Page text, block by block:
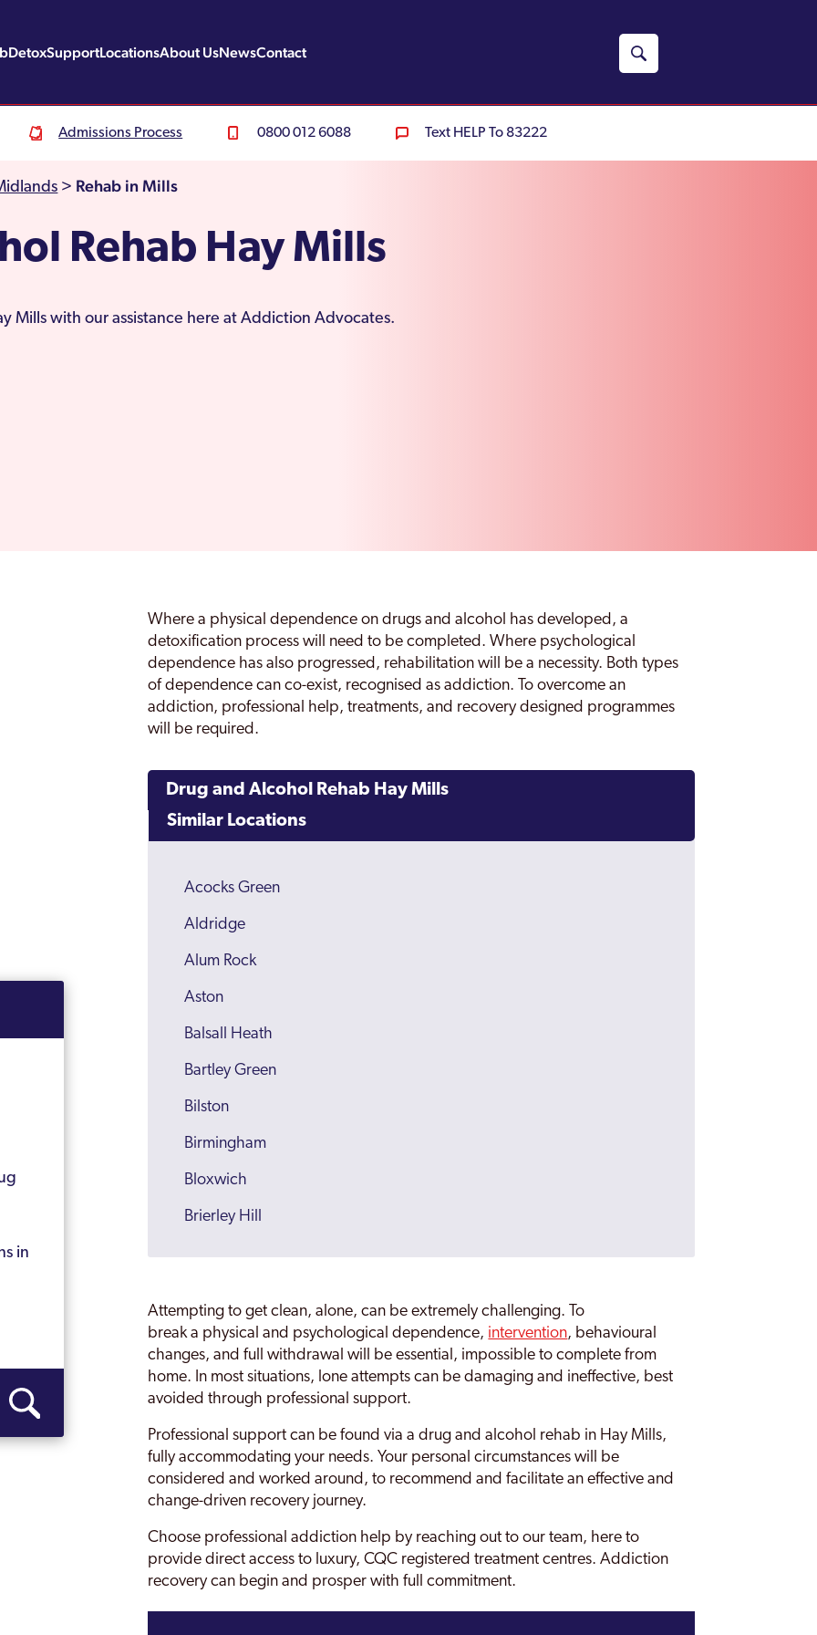
DetoxSupportLocationsAbout UsNewsContact
Admissions Process 0800 012 6088 Text HELP To 83222
> Rehab in Mills
Rehab Hay Mills
Mills with our assistance here at Addiction Advocates.
in
Where a physical dependence on drugs and alcohol has developed, a
detoxification process will need to be completed. Where psychological
dependence has also progressed, rehabilitation will be a necessity. Both types
of dependence can co-exist, recognised as addiction. To overcome an
addiction, professional help, treatments, and recovery designed programmes
will be required.
Drug and Alcohol Rehab Hay Mills
Similar Locations
Acocks Green
Aldridge
Alum Rock
Aston
Balsall Heath
Bartley Green
Bilston
Birmingham
Bloxwich
Brierley Hill
Bromford
Coventry
Darlaston
Dudley
Edgbaston
Erdington
Garretts Green
Glebe Farm
Gravelly Hill
Attempting to get clean, alone, can be extremely challenging. To
break a physical and psychological dependence, intervention, behavioural
changes, and full withdrawal will be essential, impossible to complete from
home. In most situations, lone attempts can be damaging and ineffective, best
avoided through professional support.
Professional support can be found via a drug and alcohol rehab in Hay Mills,
fully accommodating your needs. Your personal circumstances will be
considered and worked around, to recommend and facilitate an effective and
change-driven recovery journey.
Choose professional addiction help by reaching out to our team, here to
provide direct access to luxury, CQC registered treatment centres. Addiction
recovery can begin and prosper with full commitment.